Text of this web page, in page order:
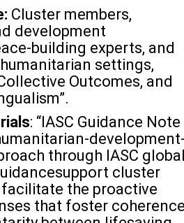
Cluster members,
development
building experts, and
settings,
Outcomes, and
: “IASC Guidance Note
through IASC
cluster
the proactive
that foster